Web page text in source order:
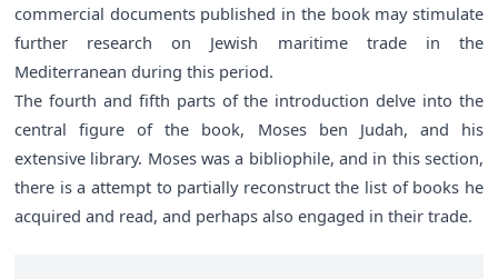
commercial documents published in the book may stimulate
further research on Jewish maritime trade in the
Mediterranean during this period.
The fourth and fifth parts of the introduction delve into the
central figure of the book, Moses ben Judah, and his
extensive library. Moses was a bibliophile, and in this section,
there is a attempt to partially reconstruct the list of books he
acquired and read, and perhaps also engaged in their trade.